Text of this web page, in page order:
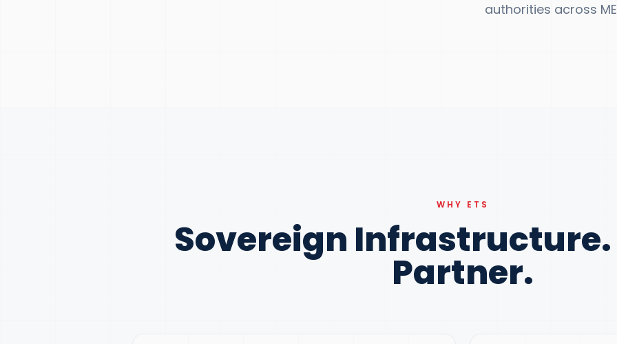
authorities across
WHY ETS
Sovereign
Partner.